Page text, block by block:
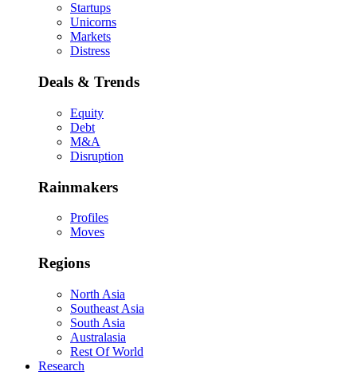
Startups
Unicorns
Markets
Distress
Deals & Trends
Equity
Debt
M&A
Disruption
Rainmakers
Profiles
Moves
Regions
North Asia
Southeast Asia
South Asia
Australasia
Rest Of World
Research